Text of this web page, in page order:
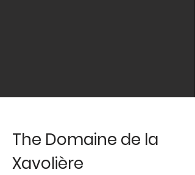
The Domaine de la
Xavolière